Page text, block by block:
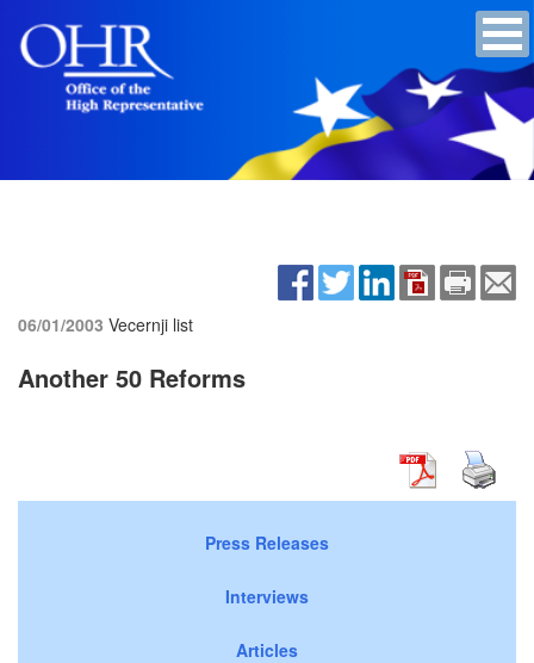
06/01/2003 Vecernji list
Another 50 Reforms
Press Releases
Interviews
Articles